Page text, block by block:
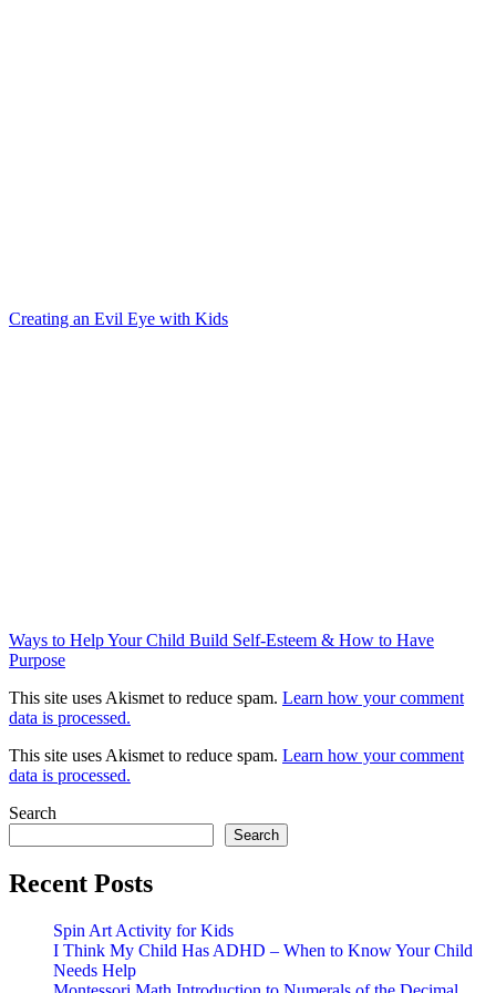
Creating an Evil Eye with Kids
Ways to Help Your Child Build Self-Esteem & How to Have
Purpose
This site uses Akismet to reduce spam. Learn how your comment
data is processed.
This site uses Akismet to reduce spam. Learn how your comment
data is processed.
Search
Search
Recent Posts
Spin Art Activity for Kids
I Think My Child Has ADHD – When to Know Your Child
Needs Help